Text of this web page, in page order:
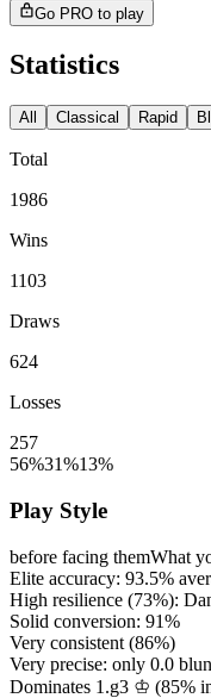
Go PRO to play
Statistics
All Classical Rapid
Total
1986
Wins
1103
Draws
624
Losses
257
56%31%13%
Play Style
before facing themWhat
Elite accuracy: 93.5%
High resilience (73%):
Solid conversion: 91%
Very consistent (86%)
Very precise: only 0.0
Dominates 1.g3 ♔ (85%